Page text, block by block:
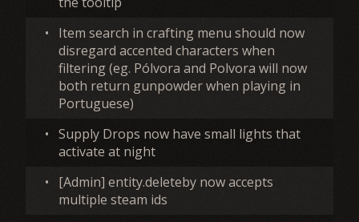
•
Item search in crafting menu should now
disregard accented characters when
filtering (eg. Pólvora and Polvora will now
both return gunpowder when playing in
Portuguese)
• Supply Drops now have small lights that
activate at night
•
[Admin] entity.deleteby now accepts
multiple steam ids